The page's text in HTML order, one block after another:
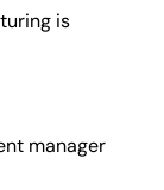
is
manager